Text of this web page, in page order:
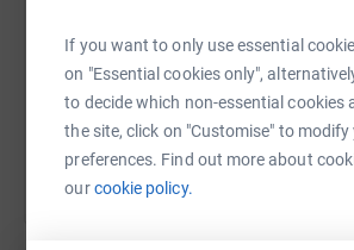
If you want to only use essential
on "Essential cookies only",
to decide which non-essential cookies
the site, click on "Customise" to modify
preferences. Find out more about
ourcookie policy.
You can also help by sharing